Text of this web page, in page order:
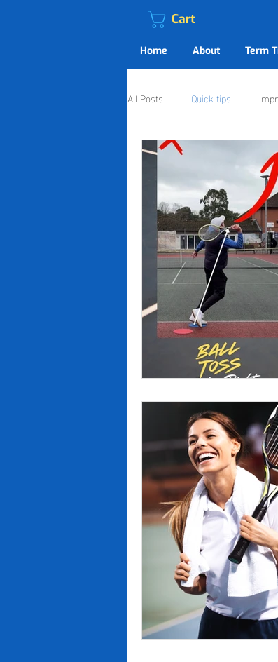
Home About Term
Cart
All Posts Quick tips
Live4Tennis Shaftesbury